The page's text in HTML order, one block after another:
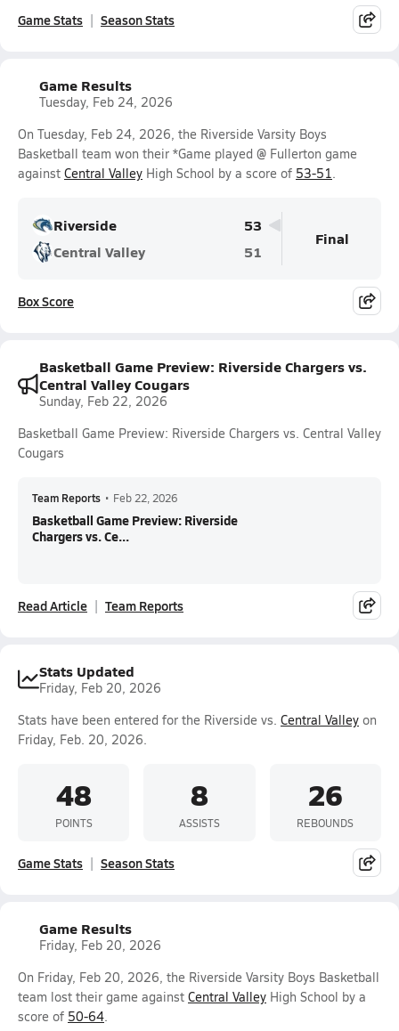
Game Stats Season Stats
Game Results
Tuesday, Feb 24, 2026
On Tuesday, Feb 24, 2026, the Riverside Varsity Boys
Basketball team won their *Game played @ Fullerton game
against Central Valley High School by a score of 53-51.
Riverside
53
Central Valley
51
Final
Box Score
Basketball Game Preview: Riverside Chargers vs.
Central Valley Cougars
Sunday, Feb 22, 2026
Basketball Game Preview: Riverside Chargers vs. Central Valley
Cougars
Team Reports • Feb 22, 2026
Basketball Game Preview: Riverside
Chargers vs. Ce...
Read Article Team Reports
Stats Updated
Friday, Feb 20, 2026
Stats have been entered for the Riverside vs. Central Valley on
Friday, Feb. 20, 2026.
48
POINTS
8
ASSISTS
26
REBOUNDS
Game Stats Season Stats
Game Results
Friday, Feb 20, 2026
On Friday, Feb 20, 2026, the Riverside Varsity Boys Basketball
team lost their game against Central Valley High School by a
score of 50-64.